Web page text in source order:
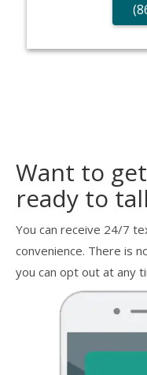
Want to
ready to
You can receive 24/7
convenience. There is
you can opt out at any